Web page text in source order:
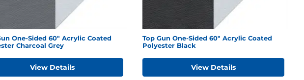
One-Sided 60" Acrylic Coated
Charcoal Grey
View Details
Top Gun One-Sided 60" Acrylic Coated
Polyester Black
View Details